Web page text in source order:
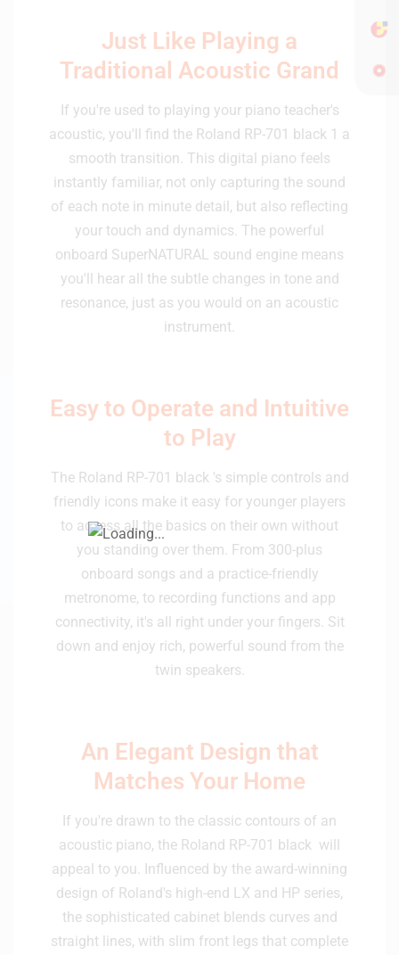
Just Like Playing a
Traditional Acoustic Grand
If you're used to playing your piano teacher's
acoustic, you'll find the Roland RP-701 black 1 a
smooth transition. This digital piano feels
instantly familiar, not only capturing the sound
of each note in minute detail, but also reflecting
your touch and dynamics. The powerful
onboard SuperNATURAL sound engine means
you'll hear all the subtle changes in tone and
resonance, just as you would on an acoustic
instrument.
Easy to Operate and Intuitive
to Play
The Roland RP-701 black 's simple controls and
friendly icons make it easy for younger players
to access all the basics on their own without
you standing over them. From 300-plus
onboard songs and a practice-friendly
metronome, to recording functions and app
connectivity, it's all right under your fingers. Sit
down and enjoy rich, powerful sound from the
twin speakers.
An Elegant Design that
Matches Your Home
If you're drawn to the classic contours of an
acoustic piano, the Roland RP-701 black will
appeal to you. Influenced by the award-winning
design of Roland's high-end LX and HP series,
the sophisticated cabinet blends curves and
straight lines, with slim front legs that complete